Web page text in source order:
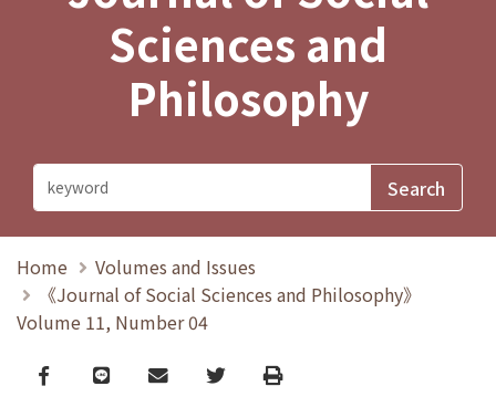
Sciences and
Philosophy
Home
Volumes and Issues
《Journal of Social Sciences and Philosophy》
Volume 11, Number 04
Facebook
line email TwitterPrint